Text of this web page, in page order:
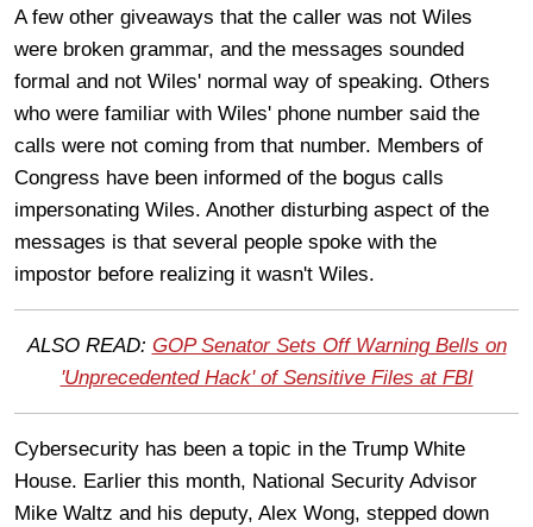
A few other giveaways that the caller was not Wiles
were broken grammar, and the messages sounded
formal and not Wiles' normal way of speaking. Others
who were familiar with Wiles' phone number said the
calls were not coming from that number. Members of
Congress have been informed of the bogus calls
impersonating Wiles. Another disturbing aspect of the
messages is that several people spoke with the
impostor before realizing it wasn't Wiles.
ALSO READ: GOP Senator Sets Off Warning Bells on
'Unprecedented Hack' of Sensitive Files at FBI
Cybersecurity has been a topic in the Trump White
House. Earlier this month, National Security Advisor
Mike Waltz and his deputy, Alex Wong, stepped down